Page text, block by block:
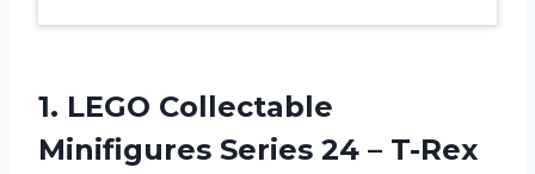
1. LEGO Collectable
Minifigures Series 24 – T-Rex